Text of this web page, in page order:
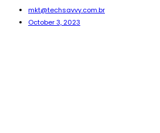
mkt@techsavvy.com.br
October 3, 2023